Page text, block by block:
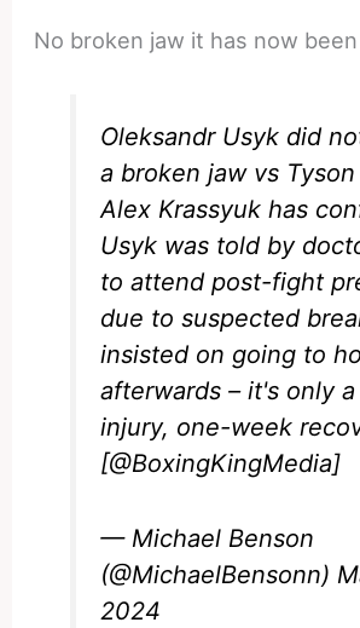
No broken jaw it has now
Oleksandr Usyk did
a broken jaw vs Tyson
Alex Krassyuk has
Usyk was told by
to attend post-fight
due to suspected
insisted on going to
afterwards – it's only
injury, one-week
[@BoxingKingMedia]
— Michael Benson
(@MichaelBensonn)
2024